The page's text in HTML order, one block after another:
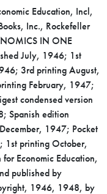
Education, Incl,
Inc., Rockefeller
IN ONE
July, 1946; 1st
3rd printing August,
February, 1947;
condensed version
Spanish edition
1947; Pocket
1st printing October,
Economic Education,
published by
1946, 1948, by